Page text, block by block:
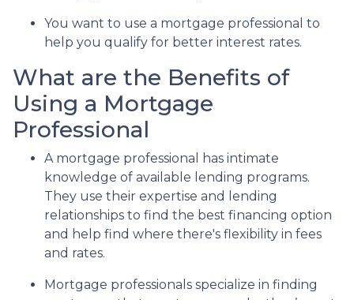
You want to use a mortgage professional to
help you qualify for better interest rates.
What are the Benefits of
Using a Mortgage
Professional
A mortgage professional has intimate
knowledge of available lending programs.
They use their expertise and lending
relationships to find the best financing option
and help find where there's flexibility in fees
and rates.
Mortgage professionals specialize in finding